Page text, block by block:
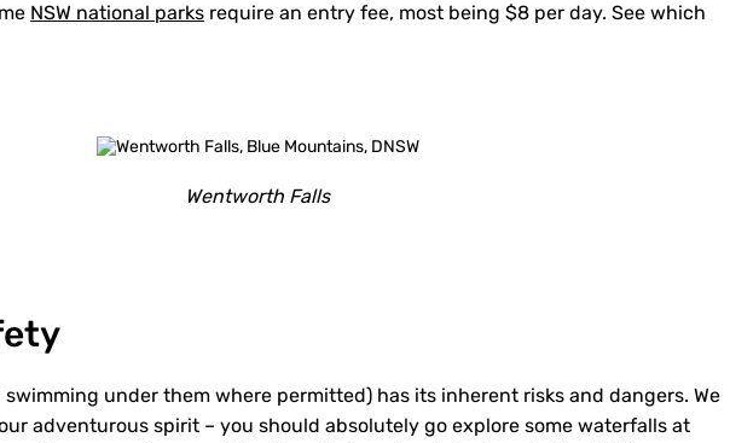
NSW national parks require an entry fee, most being $8 per day. See which
Wentworth Falls
under them where permitted) has its inherent risks and dangers. We
adventurous spirit – you should absolutely go explore some waterfalls at